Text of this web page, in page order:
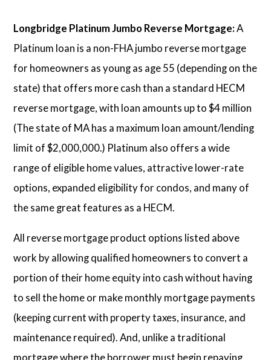
Longbridge Platinum Jumbo Reverse Mortgage:A
Platinum loan is a non-FHA jumbo reverse mortgage
for homeowners as young as age 55 (depending on the
state) that offers more cash than a standard HECM
reverse mortgage, with loan amounts up to $4 million
(The state of MA has a maximum loan amount/lending
limit of $2,000,000.) Platinum also offers a wide
range of eligible home values, attractive lower-rate
options, expanded eligibility for condos, and many of
the same great features as a HECM.
All reverse mortgage product options listed above
work by allowing qualified homeowners to convert a
portion of their home equity into cash without having
to sell the home or make monthly mortgage payments
(keeping current with property taxes, insurance, and
maintenance required). And, unlike a traditional
mortgage where the borrower must begin repaying